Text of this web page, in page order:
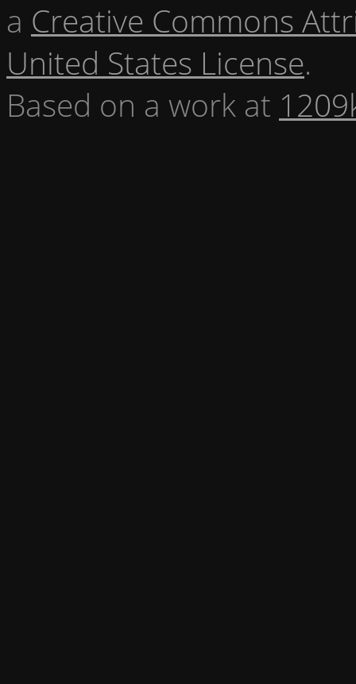
a Creative Commons
United States License.
Based on a work at